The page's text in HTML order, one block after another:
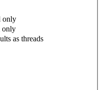
only
only
as threads